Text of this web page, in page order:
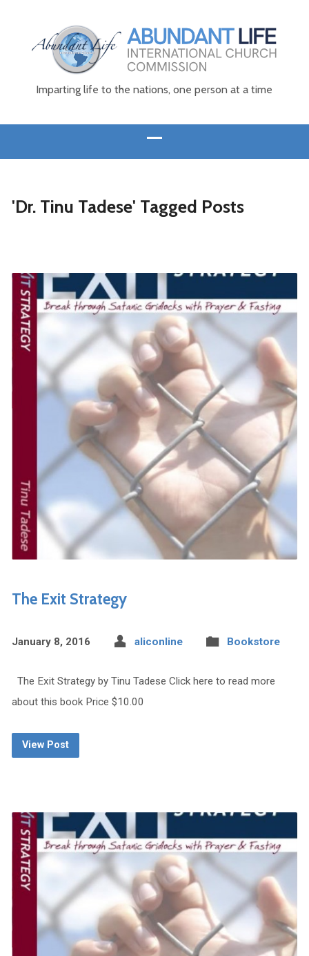
Imparting life to the nations, one person at a time
'Dr. Tinu Tadese' Tagged Posts
The Exit Strategy
January 8, 2016 aliconline Bookstore
The Exit Strategy by Tinu Tadese Click here to read more
about this book Price $10.00
View Post